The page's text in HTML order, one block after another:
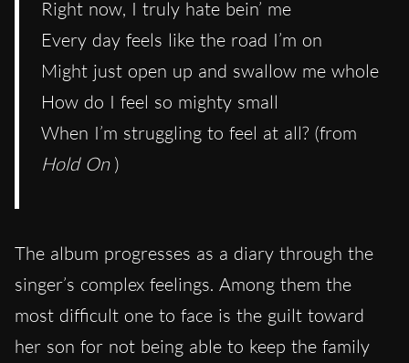
Right now, I truly hate bein’ me
Every day feels like the road I’m on
Might just open up and swallow me whole
How do I feel so mighty small
When I’m struggling to feel at all? (from
Hold On )
The album progresses as a diary through the
singer’s complex feelings. Among them the
most difficult one to face is the guilt toward
her son for not being able to keep the family